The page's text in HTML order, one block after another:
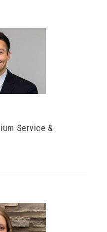
Service &